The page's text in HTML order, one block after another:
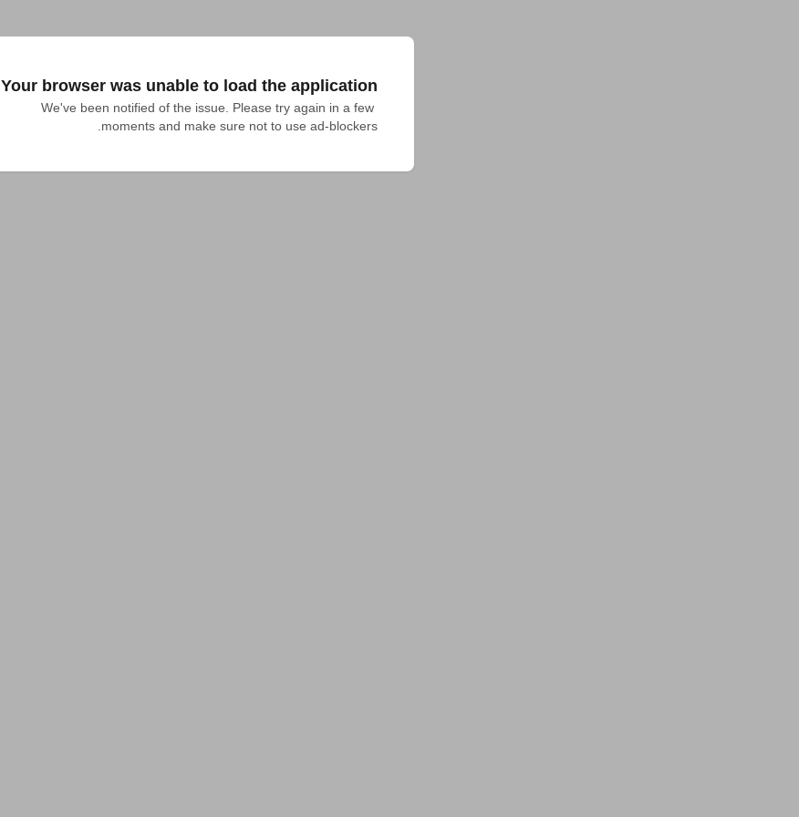
Your browser was unable to load the application
We've been notified of the issue. Please try again in a few
moments and make sure not to use ad-blockers.